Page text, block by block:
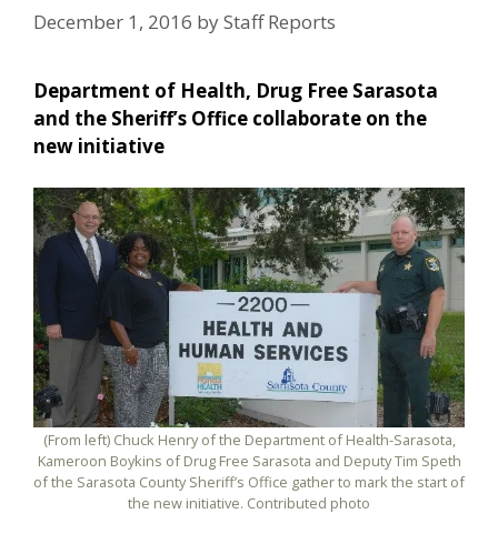
December 1, 2016 byStaff Reports
Department of Health, Drug Free Sarasota
and the Sheriff’s Office collaborate on the
new initiative
(From left) Chuck Henry of the Department of Health-Sarasota,
Kameroon Boykins of Drug Free Sarasota and Deputy Tim Speth
of the Sarasota County Sheriff’s Office gather to mark the start of
the new initiative. Contributed photo